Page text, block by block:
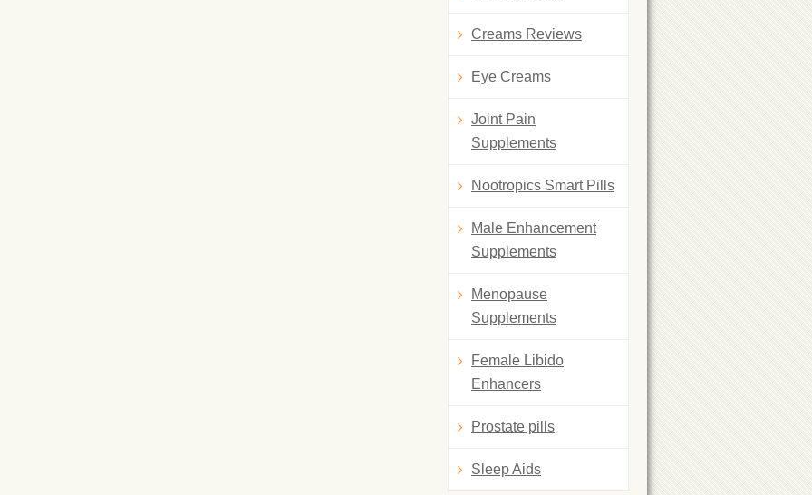
Creams Reviews
Eye Creams
Joint Pain
Supplements
Nootropics Smart Pills
Male Enhancement
Supplements
Menopause
Supplements
Female Libido
Enhancers
Prostate pills
Sleep Aids